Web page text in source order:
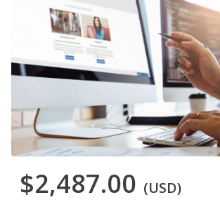
$2,487.00 (USD)